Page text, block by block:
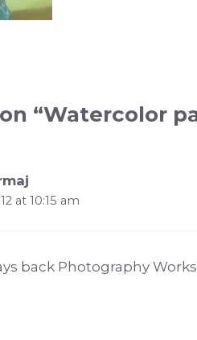
“Watercolor
at 10:15 am
back Photography